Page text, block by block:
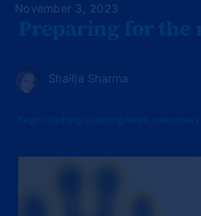
November 3, 2023
Shailja Sharma